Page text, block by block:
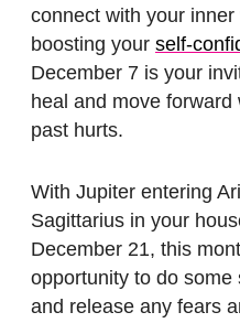
connect with your
boosting your self-
December 7 is your
heal and move
past hurts.
With Jupiter entering
Sagittarius in your
December 21, this
opportunity to do
and release any fears